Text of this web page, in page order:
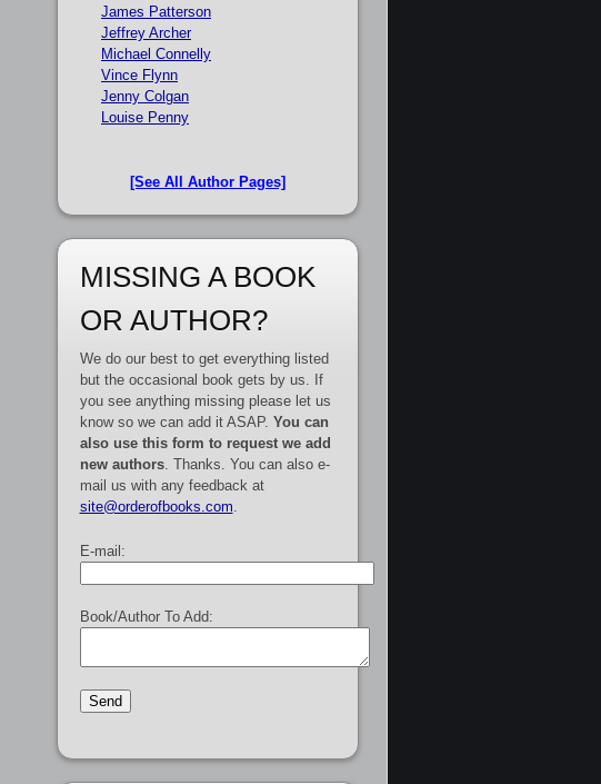
James Patterson
Jeffrey Archer
Michael Connelly
Vince Flynn
Jenny Colgan
Louise Penny
[See All Author Pages]
MISSING A BOOK
OR AUTHOR?
We do our best to get everything listed
but the occasional book gets by us. If
you see anything missing please let us
know so we can add it ASAP. You can
also use this form to request we add
new authors. Thanks. You can also e-
mail us with any feedback at
site@orderofbooks.com
E-mail:
Book/Author To Add: